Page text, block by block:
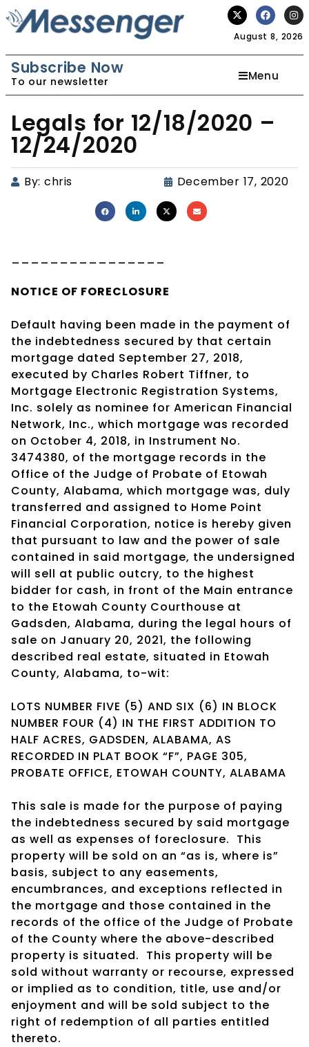
August 8, 2026
Subscribe Now
To our newsletter Menu
Legals for 12/18/2020 –
12/24/2020
By: chris December 17, 2020
NOTICE OF FORECLOSURE
Default having been made in the payment of
the indebtedness secured by that certain
mortgage dated September 27, 2018,
executed by Charles Robert Tiffner, to
Mortgage Electronic Registration Systems,
Inc. solely as nominee for American Financial
Network, Inc., which mortgage was recorded
on October 4, 2018, in Instrument No.
3474380, of the mortgage records in the
Office of the Judge of Probate of Etowah
County, Alabama, which mortgage was, duly
transferred and assigned to Home Point
Financial Corporation, notice is hereby given
that pursuant to law and the power of sale
contained in said mortgage, the undersigned
will sell at public outcry, to the highest
bidder for cash, in front of the Main entrance
to the Etowah County Courthouse at
Gadsden, Alabama, during the legal hours of
sale on January 20, 2021, the following
described real estate, situated in Etowah
County, Alabama, to-wit:
LOTS NUMBER FIVE (5) AND SIX (6) IN BLOCK
NUMBER FOUR (4) IN THE FIRST ADDITION TO
HALF ACRES, GADSDEN, ALABAMA, AS
RECORDED IN PLAT BOOK “F”, PAGE 305,
PROBATE OFFICE, ETOWAH COUNTY, ALABAMA
This sale is made for the purpose of paying
the indebtedness secured by said mortgage
as well as expenses of foreclosure. This
property will be sold on an “as is, where is”
basis, subject to any easements,
encumbrances, and exceptions reflected in
the mortgage and those contained in the
records of the office of the Judge of Probate
of the County where the above-described
property is situated. This property will be
sold without warranty or recourse, expressed
or implied as to condition, title, use and/or
enjoyment and will be sold subject to the
right of redemption of all parties entitled
thereto.